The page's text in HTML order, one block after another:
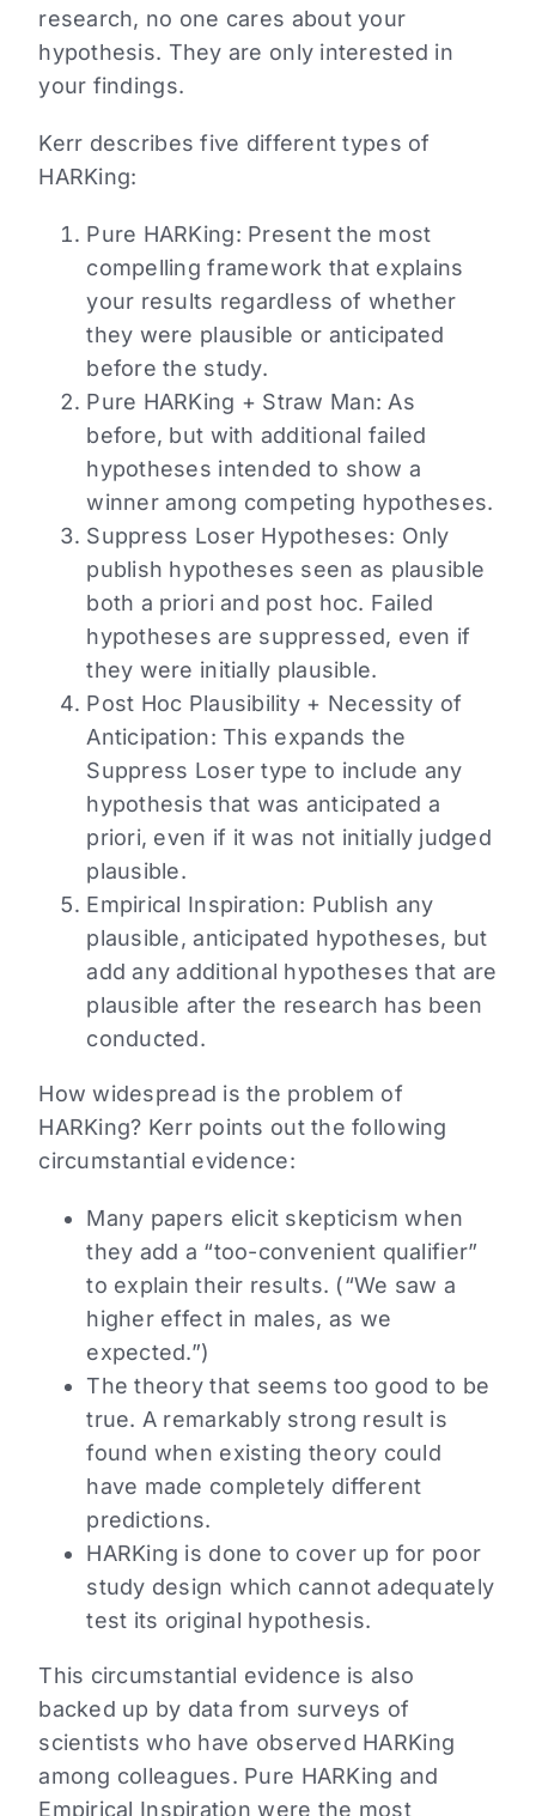
research, no one cares about your
hypothesis. They are only interested in
your findings.
Kerr describes five different types of
HARKing:
Pure HARKing: Present the most
compelling framework that explains
your results regardless of whether
they were plausible or anticipated
before the study.
Pure HARKing + Straw Man: As
before, but with additional failed
hypotheses intended to show a
winner among competing hypotheses.
Suppress Loser Hypotheses: Only
publish hypotheses seen as plausible
both a priori and post hoc. Failed
hypotheses are suppressed, even if
they were initially plausible.
Post Hoc Plausibility + Necessity of
Anticipation: This expands the
Suppress Loser type to include any
hypothesis that was anticipated a
priori, even if it was not initially judged
plausible.
Empirical Inspiration: Publish any
plausible, anticipated hypotheses, but
add any additional hypotheses that are
plausible after the research has been
conducted.
How widespread is the problem of
HARKing? Kerr points out the following
circumstantial evidence:
Many papers elicit skepticism when
they add a “too-convenient qualifier”
to explain their results. (“We saw a
higher effect in males, as we
expected.”)
The theory that seems too good to be
true. A remarkably strong result is
found when existing theory could
have made completely different
predictions.
HARKing is done to cover up for poor
study design which cannot adequately
test its original hypothesis.
This circumstantial evidence is also
backed up by data from surveys of
scientists who have observed HARKing
among colleagues. Pure HARKing and
Empirical Inspiration were the most